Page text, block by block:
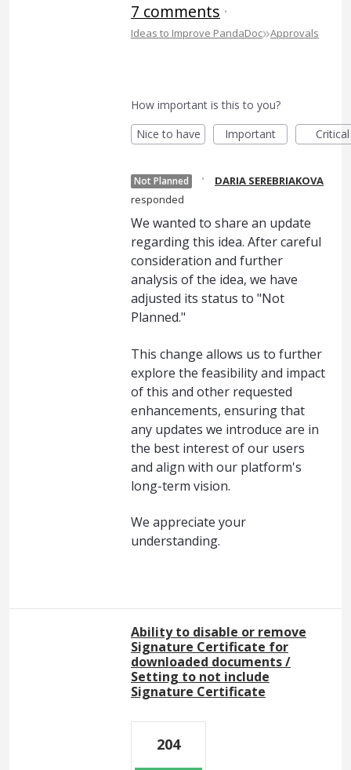
7 comments ·
Ideas to Improve PandaDoc»Approvals
How important is this to you?
Nice to have
Important Critical
Not Planned ·
DARIA SEREBRIAKOVA
responded
We wanted to share an update
regarding this idea. After careful
consideration and further
analysis of the idea, we have
adjusted its status to "Not
Planned."
This change allows us to further
explore the feasibility and impact
of this and other requested
enhancements, ensuring that
any updates we introduce are in
the best interest of our users
and align with our platform's
long-term vision.
We appreciate your
understanding.
Ability to disable or remove
Signature Certificate for
downloaded documents /
Setting to not include
Signature Certificate
204